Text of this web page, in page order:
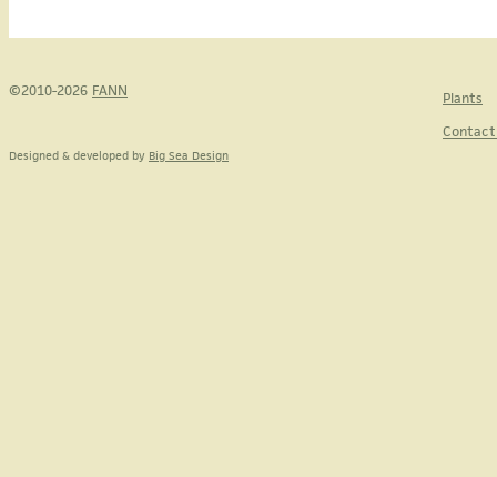
©2010-2026 FANN
Plants
Designed & developed by Big Sea Design